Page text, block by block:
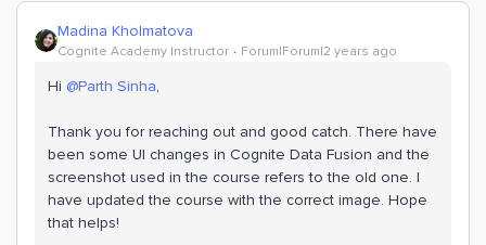
Madina Kholmatova
Cognite Academy Instructor Forum|Forum|2 years ago
Hi @Parth Sinha,
Thank you for reaching out and good catch. There have
been some UI changes in Cognite Data Fusion and the
screenshot used in the course refers to the old one. I
have updated the course with the correct image. Hope
that helps!